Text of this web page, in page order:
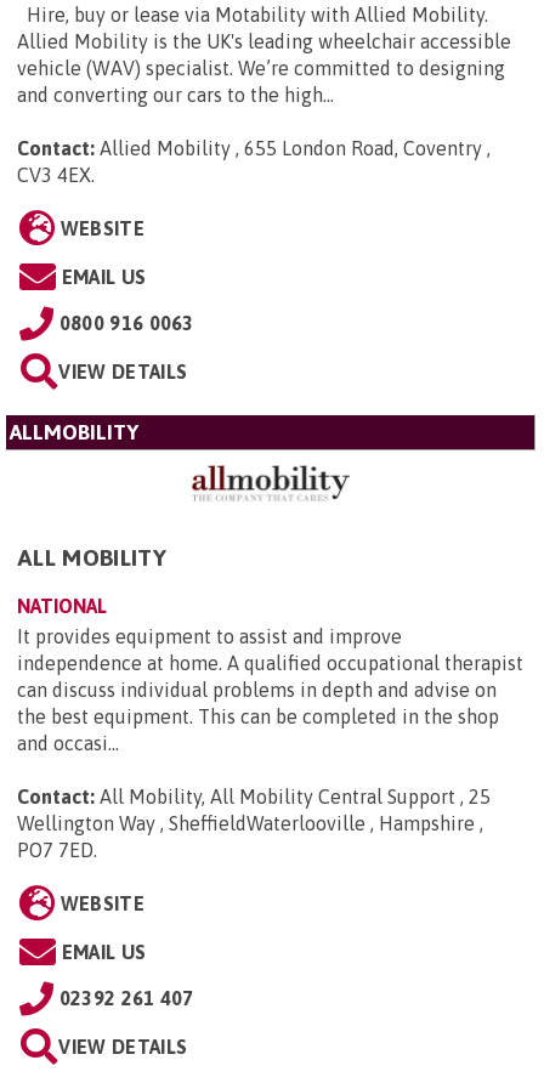
Hire, buy or lease via Motability with Allied Mobility.
Allied Mobility is the UK's leading wheelchair accessible
vehicle (WAV) specialist. We’re committed to designing
and converting our cars to the high...
Contact: Allied Mobility , 655 London Road, Coventry ,
CV3 4EX.
WEBSITE
EMAIL US
0800 916 0063
VIEW DETAILS
ALLMOBILITY
ALL MOBILITY
NATIONAL
It provides equipment to assist and improve
independence at home. A qualified occupational therapist
can discuss individual problems in depth and advise on
the best equipment. This can be completed in the shop
and occasi...
Contact: All Mobility, All Mobility Central Support , 25
Wellington Way , SheffieldWaterlooville , Hampshire ,
PO7 7ED.
WEBSITE
EMAIL US
02392 261 407
VIEW DETAILS